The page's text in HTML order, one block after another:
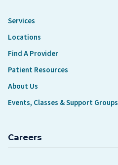
Services
Locations
Find A Provider
Patient Resources
About Us
Events, Classes & Support Groups
Careers